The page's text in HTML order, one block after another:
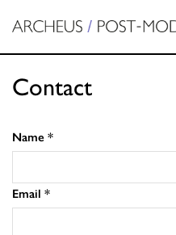
Contact
Name *
Email *